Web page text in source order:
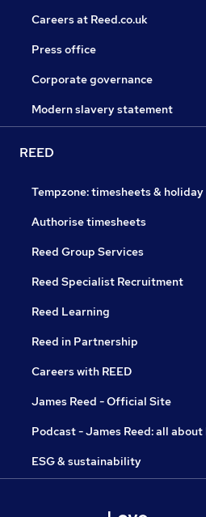
Careers at Reed.co.uk
Press office
Corporate governance
Modern slavery statement
REED
Tempzone: timesheets & holiday
Authorise timesheets
Reed Group Services
Reed Specialist Recruitment
Reed Learning
Reed in Partnership
Careers with REED
James Reed - Official Site
Podcast - James Reed: all about
ESG & sustainability